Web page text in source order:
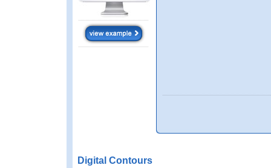
Digital Contours